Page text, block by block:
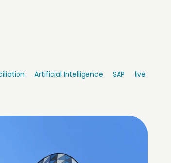
Artificial Intelligence SAP live